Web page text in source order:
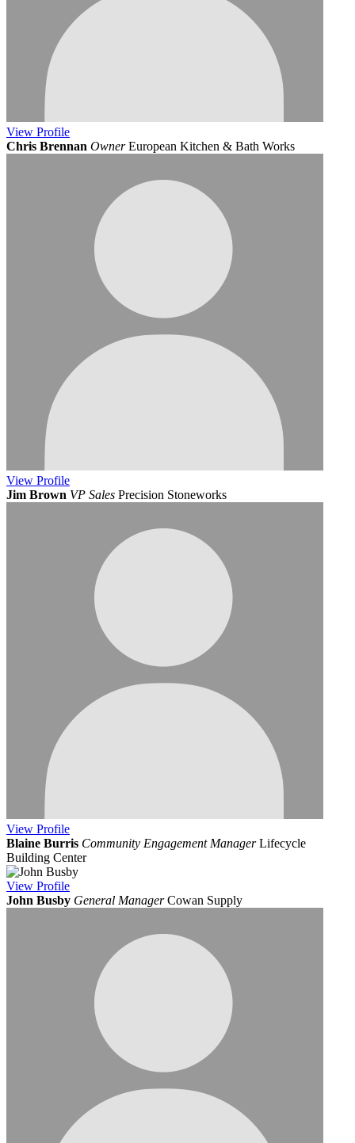
View Profile
Chris Brennan Owner European Kitchen & Bath Works
View Profile
Jim Brown VP Sales Precision Stoneworks
View Profile
Blaine Burris Community Engagement Manager Lifecycle
Building Center
View Profile
John Busby General Manager Cowan Supply